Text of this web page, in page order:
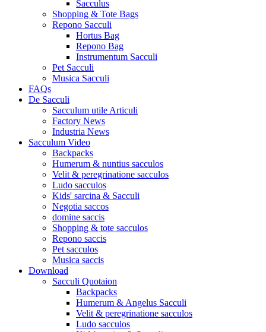
Sacculus
Shopping & Tote Bags
Repono Sacculi
Hortus Bag
Repono Bag
Instrumentum Sacculi
Pet Sacculi
Musica Sacculi
FAQs
De Sacculi
Sacculum utile Articuli
Factory News
Industria News
Sacculum Video
Backpacks
Humerum & nuntius sacculos
Velit & peregrinatione sacculos
Ludo sacculos
Kids' sarcina & Sacculi
Negotia saccos
domine saccis
Shopping & tote sacculos
Repono saccis
Pet sacculos
Musica saccis
Download
Sacculi Quotaion
Backpacks
Humerum & Angelus Sacculi
Velit & peregrinatione sacculos
Ludo sacculos